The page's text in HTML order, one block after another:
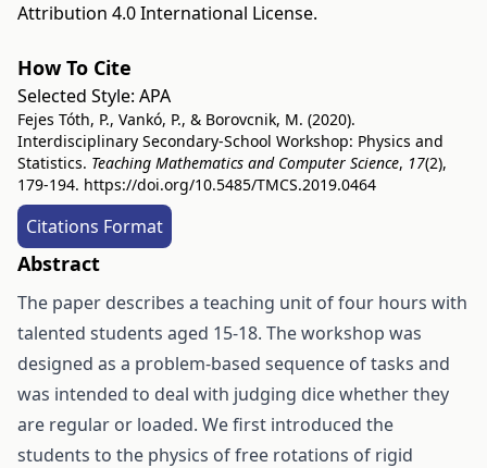
Attribution 4.0 International License.
How To Cite
Selected Style: APA
Fejes Tóth, P., Vankó, P., & Borovcnik, M. (2020).
Interdisciplinary Secondary-School Workshop: Physics and
Statistics. Teaching Mathematics and Computer Science, 17(2),
179-194. https://doi.org/10.5485/TMCS.2019.0464
Citations Format
Abstract
The paper describes a teaching unit of four hours with
talented students aged 15-18. The workshop was
designed as a problem-based sequence of tasks and
was intended to deal with judging dice whether they
are regular or loaded. We first introduced the
students to the physics of free rotations of rigid